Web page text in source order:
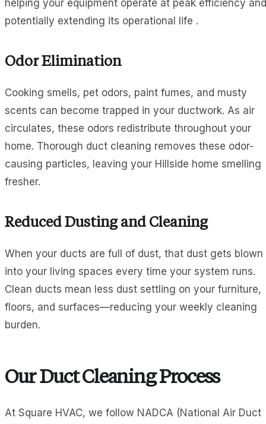
helping your equipment operate at peak efficiency and
potentially extending its operational life .
Odor Elimination
Cooking smells, pet odors, paint fumes, and musty
scents can become trapped in your ductwork. As air
circulates, these odors redistribute throughout your
home. Thorough duct cleaning removes these odor-
causing particles, leaving your Hillside home smelling
fresher.
Reduced Dusting and Cleaning
When your ducts are full of dust, that dust gets blown
into your living spaces every time your system runs.
Clean ducts mean less dust settling on your furniture,
floors, and surfaces—reducing your weekly cleaning
burden.
Our Duct Cleaning Process
At Square HVAC, we follow NADCA (National Air Duct